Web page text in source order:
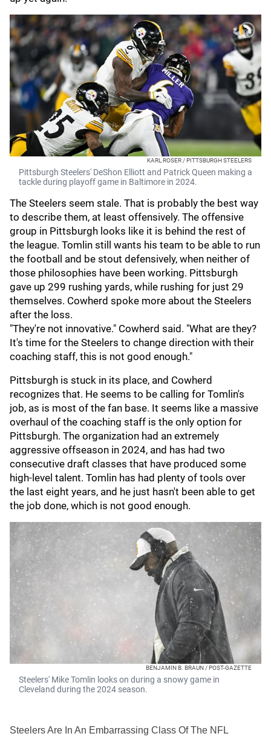
KARL ROSER / PITTSBURGH STEELERS
Pittsburgh Steelers' DeShon Elliott and Patrick Queen making a
tackle during playoff game in Baltimore in 2024.
The Steelers seem stale. That is probably the best way
to describe them, at least offensively. The offensive
group in Pittsburgh looks like it is behind the rest of
the league. Tomlin still wants his team to be able to run
the football and be stout defensively, when neither of
those philosophies have been working. Pittsburgh
gave up 299 rushing yards, while rushing for just 29
themselves. Cowherd spoke more about the Steelers
after the loss.
"They're not innovative." Cowherd said. "What are they?
It's time for the Steelers to change direction with their
coaching staff, this is not good enough."
Pittsburgh is stuck in its place, and Cowherd
recognizes that. He seems to be calling for Tomlin's
job, as is most of the fan base. It seems like a massive
overhaul of the coaching staff is the only option for
Pittsburgh. The organization had an extremely
aggressive offseason in 2024, and has had two
consecutive draft classes that have produced some
high-level talent. Tomlin has had plenty of tools over
the last eight years, and he just hasn't been able to get
the job done, which is not good enough.
BENJAMIN B. BRAUN / POST-GAZETTE
Steelers' Mike Tomlin looks on during a snowy game in
Cleveland during the 2024 season.
Steelers Are In An Embarrassing Class Of The NFL